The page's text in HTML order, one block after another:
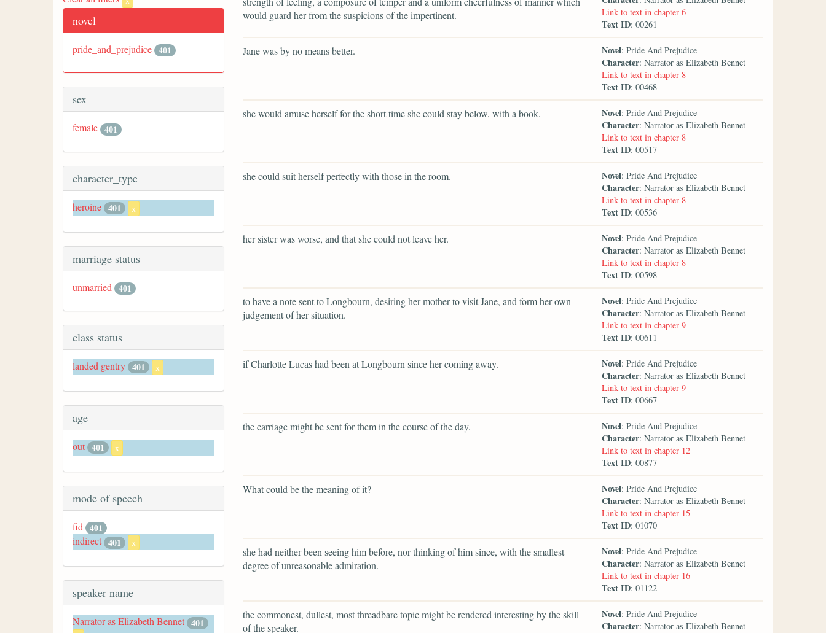
novel
pride_and_prejudice 401
sex
female 401
character_type
heroine 401 x
marriage status
unmarried 401
class status
landed gentry 401 x
age
out 401 x
mode of speech
fid 401
indirect 401 x
speaker name
Narrator as Elizabeth Bennet 401
would guard her from the suspicions of the impertinent.
Link to text in chapter 6
Text ID: 00261
Jane was by no means better. Novel: Pride And Prejudice
Character: Narrator as Elizabeth Bennet
Link to text in chapter 8
Text ID: 00468
she would amuse herself for the short time she could stay below, with a book. Novel: Pride And Prejudice
Character: Narrator as Elizabeth Bennet
Link to text in chapter 8
Text ID: 00517
she could suit herself perfectly with those in the room. Novel: Pride And Prejudice
Character: Narrator as Elizabeth Bennet
Link to text in chapter 8
Text ID: 00536
her sister was worse, and that she could not leave her. Novel: Pride And Prejudice
Character: Narrator as Elizabeth Bennet
Link to text in chapter 8
Text ID: 00598
to have a note sent to Longbourn, desiring her mother to visit Jane, and form her own
judgement of her situation.
Novel: Pride And Prejudice
Character: Narrator as Elizabeth Bennet
Link to text in chapter 9
Text ID: 00611
if Charlotte Lucas had been at Longbourn since her coming away. Novel: Pride And Prejudice
Character: Narrator as Elizabeth Bennet
Link to text in chapter 9
Text ID: 00667
the carriage might be sent for them in the course of the day. Novel: Pride And Prejudice
Character: Narrator as Elizabeth Bennet
Link to text in chapter 12
Text ID: 00877
What could be the meaning of it? Novel: Pride And Prejudice
Character: Narrator as Elizabeth Bennet
Link to text in chapter 15
Text ID: 01070
she had neither been seeing him before, nor thinking of him since, with the smallest
degree of unreasonable admiration.
Novel: Pride And Prejudice
Character: Narrator as Elizabeth Bennet
Link to text in chapter 16
Text ID: 01122
the commonest, dullest, most threadbare topic might be rendered interesting by the skill
of the speaker.
Novel: Pride And Prejudice
Character: Narrator as Elizabeth Bennet